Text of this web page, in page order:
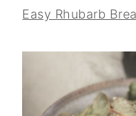
Easy Rhubarb